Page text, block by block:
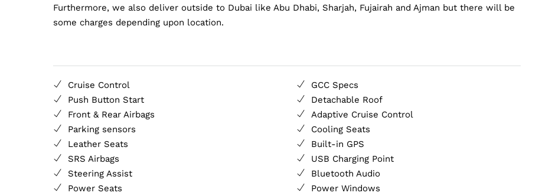
Furthermore, we also deliver outside to Dubai like Abu Dhabi, Sharjah, Fujairah and Ajman but there will be
some charges depending upon location.
Cruise Control
GCC Specs
Push Button Start
Detachable Roof
Front & Rear Airbags
Adaptive Cruise Control
Parking sensors
Cooling Seats
Leather Seats
Built-in GPS
SRS Airbags
USB Charging Point
Steering Assist
Bluetooth Audio
Power Seats
Power Windows